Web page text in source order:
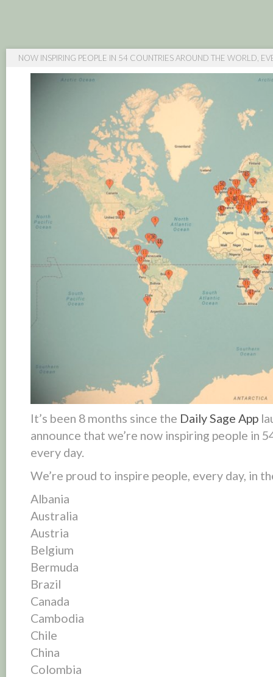
NOW INSPIRING PEOPLE IN 54 COUNTRIES AROUND THE WORLD,
It’s been 8 months since the Daily Sage App
announce that we’re now inspiring people in
every day.
We’re proud to inspire people, every day, in
Albania
Australia
Austria
Belgium
Bermuda
Brazil
Canada
Cambodia
Chile
China
Colombia